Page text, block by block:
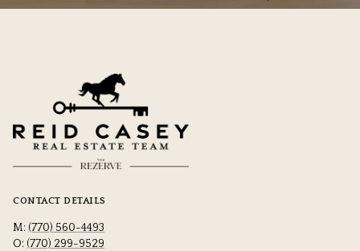
CONTACT DETAILS
M: (770) 560-4493
O: (770) 299-9529